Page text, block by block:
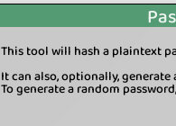
This tool will hash a plaintext
It can also, optionally,
To generate a random